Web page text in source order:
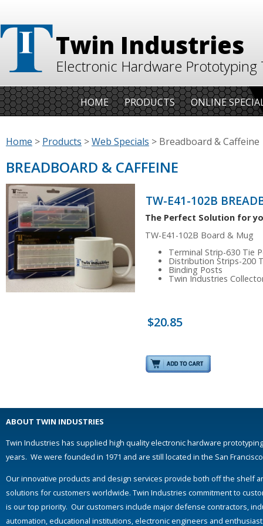
Twin Industries
Electronic Hardware Prototyping
HOME PRODUCTS ONLINE
Home > Products >Web Specials > Breadboard & Caffeine
BREADBOARD & CAFFEINE
TW-E41-102B
The Perfect Solution for
TW-E41-102B Board & Mug
Terminal Strip-630 Tie
Distribution Strips-200
Binding Posts
Twin Industries
$20.85
ABOUT TWIN INDUSTRIES
Twin Industries has supplied high quality electronic hardware
years. We were founded in 1971 and are still located in the San
Our innovative products and design services provide both off the shelf
solutions for customers worldwide. Twin Industries commitment to
is our top priority. Our customers include major defense contractors,
automation, educational institutions, electronic engineers and